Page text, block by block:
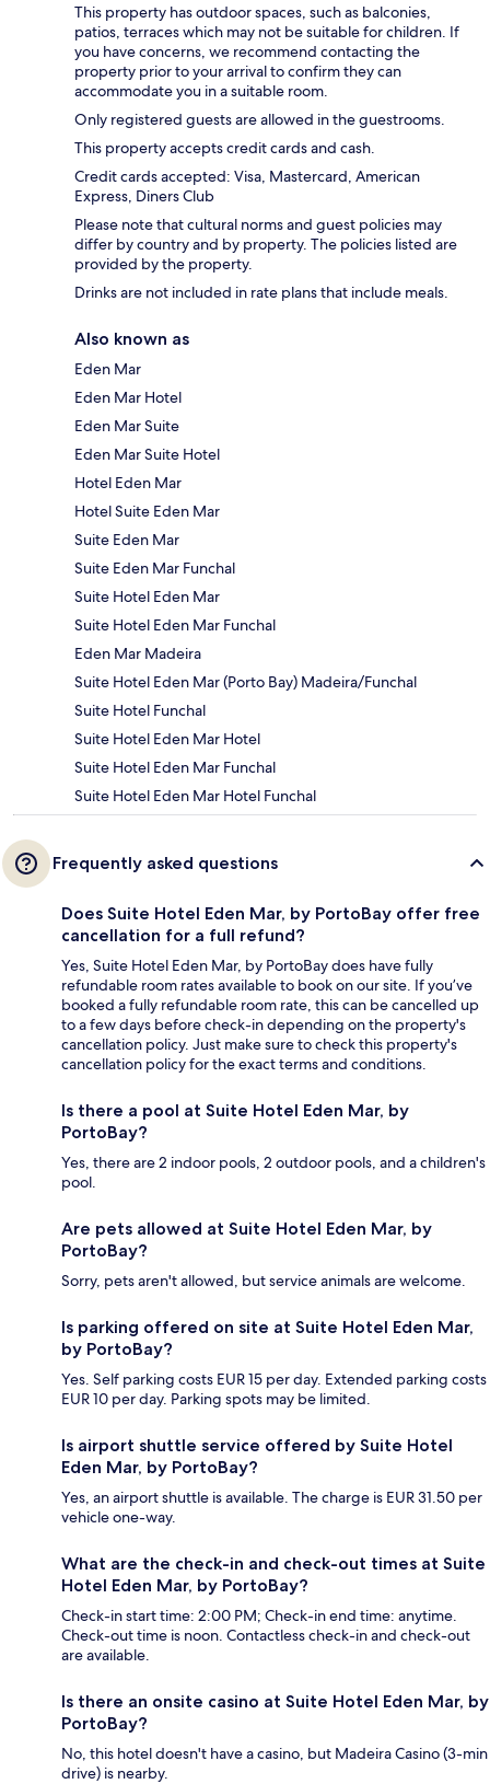
This property has outdoor spaces, such as balconies,
patios, terraces which may not be suitable for children. If
you have concerns, we recommend contacting the
property prior to your arrival to confirm they can
accommodate you in a suitable room.
Only registered guests are allowed in the guestrooms.
This property accepts credit cards and cash.
Credit cards accepted: Visa, Mastercard, American
Express, Diners Club
Please note that cultural norms and guest policies may
differ by country and by property. The policies listed are
provided by the property.
Drinks are not included in rate plans that include meals.
Also known as
Eden Mar
Eden Mar Hotel
Eden Mar Suite
Eden Mar Suite Hotel
Hotel Eden Mar
Hotel Suite Eden Mar
Suite Eden Mar
Suite Eden Mar Funchal
Suite Hotel Eden Mar
Suite Hotel Eden Mar Funchal
Eden Mar Madeira
Suite Hotel Eden Mar (Porto Bay) Madeira/Funchal
Suite Hotel Funchal
Suite Hotel Eden Mar Hotel
Suite Hotel Eden Mar Funchal
Suite Hotel Eden Mar Hotel Funchal
Frequently asked questions
Does Suite Hotel Eden Mar, by PortoBay offer free
cancellation for a full refund?
Yes, Suite Hotel Eden Mar, by PortoBay does have fully
refundable room rates available to book on our site. If you’ve
booked a fully refundable room rate, this can be cancelled up
to a few days before check-in depending on the property's
cancellation policy. Just make sure to check this property's
cancellation policy for the exact terms and conditions.
Is there a pool at Suite Hotel Eden Mar, by
PortoBay?
Yes, there are 2 indoor pools, 2 outdoor pools, and a children's
pool.
Are pets allowed at Suite Hotel Eden Mar, by
PortoBay?
Sorry, pets aren't allowed, but service animals are welcome.
Is parking offered on site at Suite Hotel Eden Mar,
by PortoBay?
Yes. Self parking costs EUR 15 per day. Extended parking costs
EUR 10 per day. Parking spots may be limited.
Is airport shuttle service offered by Suite Hotel
Eden Mar, by PortoBay?
Yes, an airport shuttle is available. The charge is EUR 31.50 per
vehicle one-way.
What are the check-in and check-out times at Suite
Hotel Eden Mar, by PortoBay?
Check-in start time: 2:00 PM; Check-in end time: anytime.
Check-out time is noon. Contactless check-in and check-out
are available.
Is there an onsite casino at Suite Hotel Eden Mar, by
PortoBay?
No, this hotel doesn't have a casino, but Madeira Casino (3-min
drive) is nearby.